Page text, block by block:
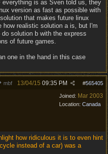
is as Sven told us, they
version as fast as possible with
that makes future linux
how realistic solution a is, but I'm
solution b with the express
of future games.
one in the hand in this case
mbf #565405
13/04/15 09:35 PM
Joined: Mar 2003
Location: Canada
how ridiculous it is to even hint
instead of a car) was a